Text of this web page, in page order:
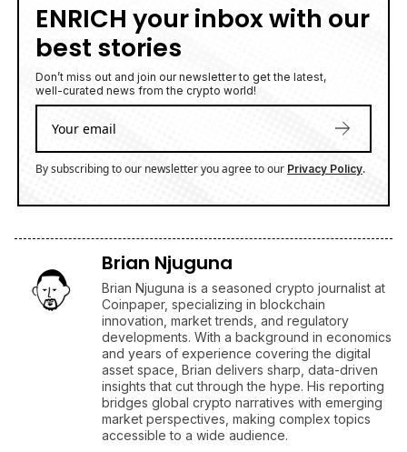
ENRICH your inbox with our
best stories
Don’t miss out and join our newsletter to get the latest,
well-curated news from the crypto world!
By subscribing to our newsletter you agree to our Privacy Policy.
Brian Njuguna
Brian Njuguna is a seasoned crypto journalist at
Coinpaper, specializing in blockchain
innovation, market trends, and regulatory
developments. With a background in economics
and years of experience covering the digital
asset space, Brian delivers sharp, data-driven
insights that cut through the hype. His reporting
bridges global crypto narratives with emerging
market perspectives, making complex topics
accessible to a wide audience.